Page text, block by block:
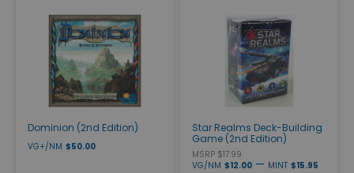
Dominion (2nd Edition)
VG+/NM $50.00
Star Realms Deck-Building
Game (2nd Edition)
MSRP $17.99
VG/NM $12.00 — MINT $15.95